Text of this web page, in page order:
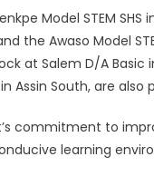
Model STEM
the Awaso Model
at Salem D/A
Assin South, are
commitment to
learning